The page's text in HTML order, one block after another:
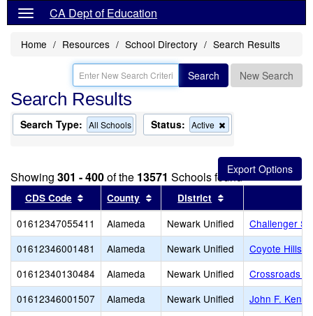
CA Dept of Education
Home Resources School Directory Search Results
Search New Search
Search Results
Search Type: All Schools Status: Active
this
from
the
search
Showing 301 - 400of the 13571 Schools found
CDS Code Sort results by this header
County Sort results by this header
District
01612347055411 Alameda Newark Unified
Challenger
01612346001481
Alameda Newark Unified
Coyote Hills
01612340130484
Alameda Newark Unified
Crossroads
01612346001507
Alameda Newark Unified
John F.